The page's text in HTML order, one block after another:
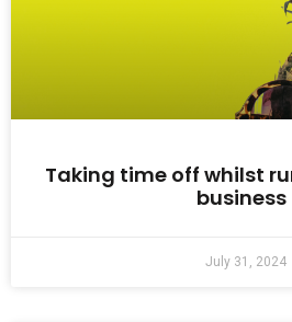
Taking time off whilst
business
July 31, 2024